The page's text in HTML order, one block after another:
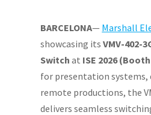
BARCELONA— Marshall
showcasing itsVMV-402-
Switch at ISE 2026
for presentation
remote productions, the
delivers seamless